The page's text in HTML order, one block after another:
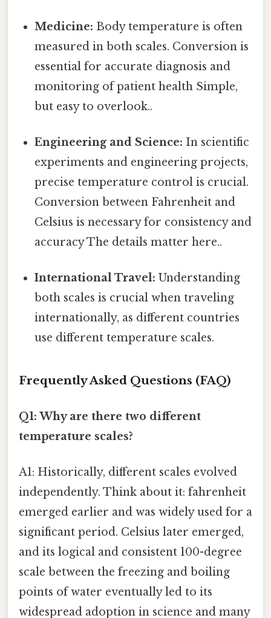
Medicine: Body temperature is often
measured in both scales. Conversion is
essential for accurate diagnosis and
monitoring of patient health Simple,
but easy to overlook..
Engineering and Science: In scientific
experiments and engineering projects,
precise temperature control is crucial.
Conversion between Fahrenheit and
Celsius is necessary for consistency and
accuracy The details matter here..
International Travel: Understanding
both scales is crucial when traveling
internationally, as different countries
use different temperature scales.
Frequently Asked Questions (FAQ)
Q1: Why are there two different
temperature scales?
A1: Historically, different scales evolved
independently. Think about it: fahrenheit
emerged earlier and was widely used for a
significant period. Celsius later emerged,
and its logical and consistent 100-degree
scale between the freezing and boiling
points of water eventually led to its
widespread adoption in science and many